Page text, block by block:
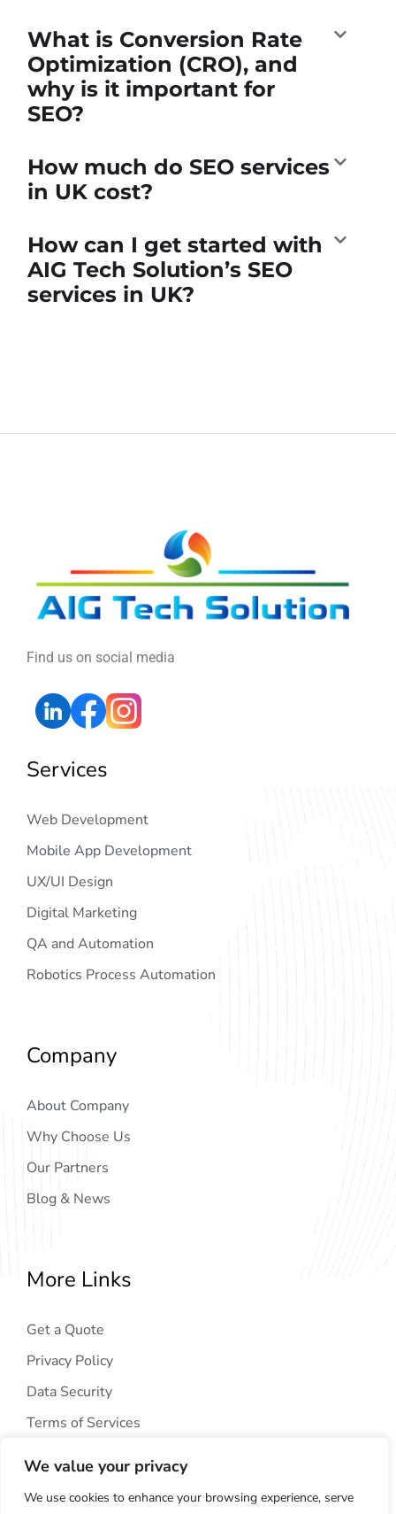
We value your privacy
We use cookies to enhance your browsing experience, serve
What is Conversion Rate
Optimization (CRO), and
why is it important for
SEO?
How much do SEO services
in UK cost?
How can I get started with
AIG Tech Solution’s SEO
services in UK?
Find us on social media
Services
Web Development
Mobile App Development
UX/UI Design
Digital Marketing
QA and Automation
Robotics Process Automation
Company
About Company
Why Choose Us
Our Partners
Blog & News
More Links
Get a Quote
Privacy Policy
Data Security
Terms of Services